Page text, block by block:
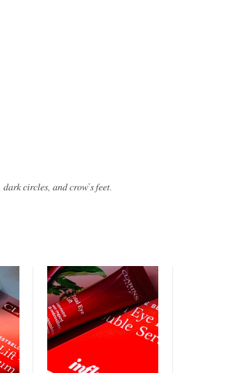
𝑐𝑖𝑟𝑐𝑙𝑒𝑠, 𝑎𝑛𝑑 𝑐𝑟𝑜𝑤’𝑠 𝑓𝑒𝑒𝑡.